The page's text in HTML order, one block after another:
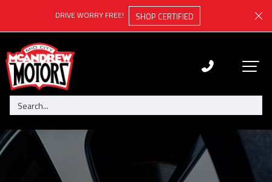
DRIVE WORRY FREE! SHOP CERTIFIED